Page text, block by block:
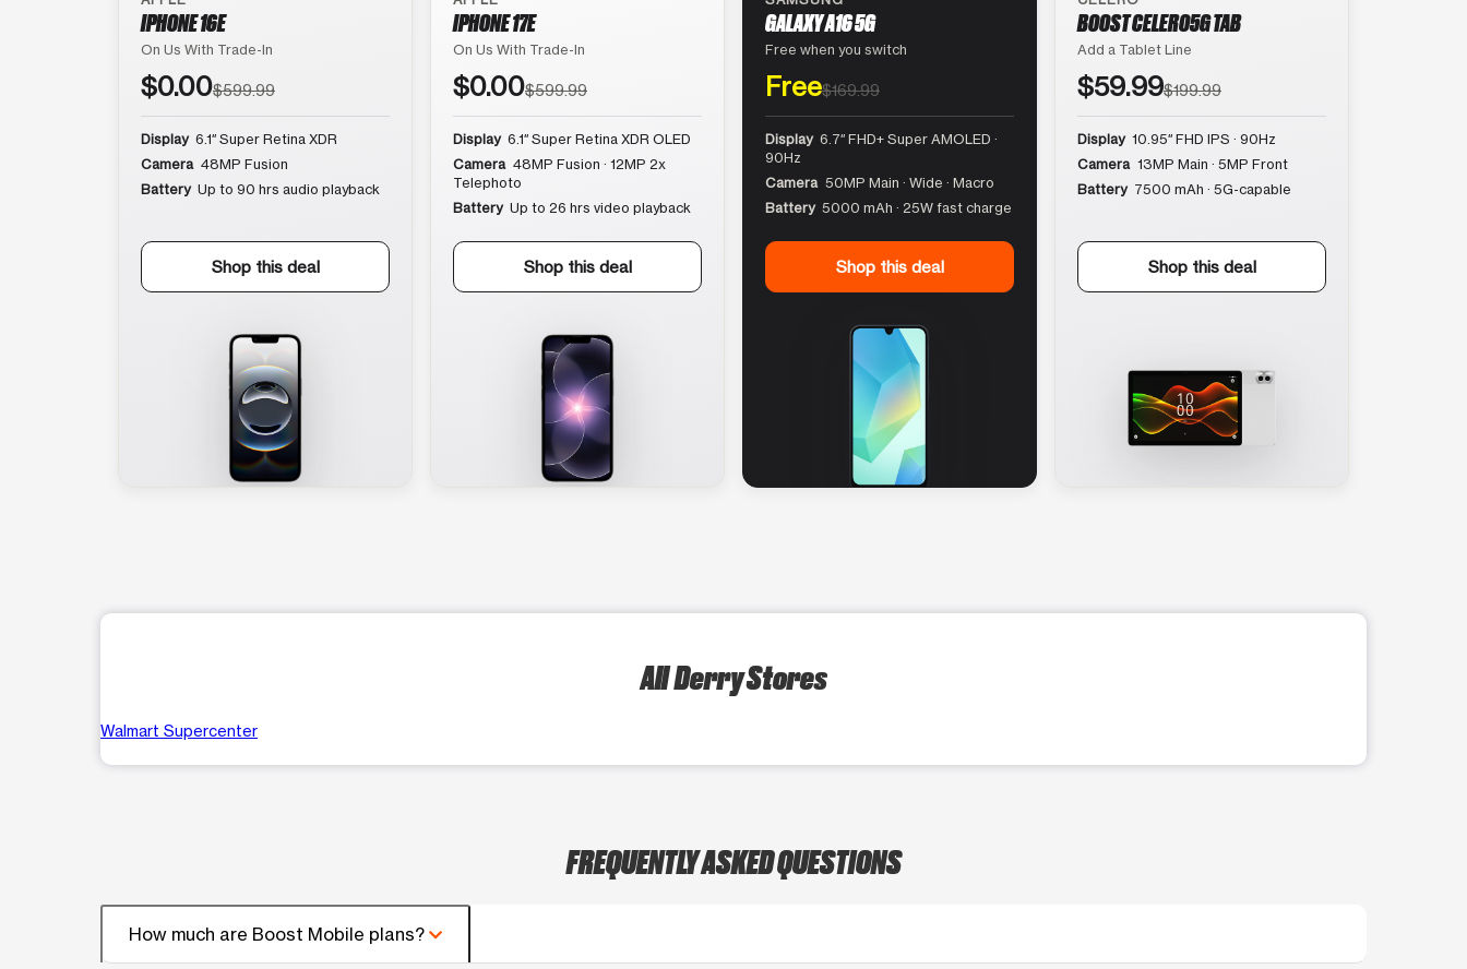
IPHONE 16E
On Us With Trade-In
$0.00$599.99
Display 6.1″ Super Retina XDR
Camera 48MP Fusion
Battery Up to 90 hrs audio playback
Shop this deal
IPHONE 17E
On Us With Trade-In
$0.00$599.99
Display 6.1″ Super Retina XDR OLED
Camera 48MP Fusion · 12MP 2x
Telephoto
Battery Up to 26 hrs video playback
Shop this deal
GALAXY A16 5G
Free when you switch
Free$169.99
Display 6.7″ FHD+ Super AMOLED ·
90Hz
Camera 50MP Main · Wide · Macro
Battery 5000 mAh · 25W fast charge
Shop this deal
BOOST CELERO5G TAB
Add a Tablet Line
$59.99$199.99
Display 10.95″ FHD IPS · 90Hz
Camera 13MP Main · 5MP Front
Battery 7500 mAh · 5G-capable
Shop this deal
All Derry Stores
Walmart Supercenter
FREQUENTLY ASKED QUESTIONS
How much are Boost Mobile plans?